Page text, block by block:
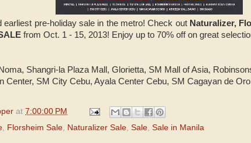
earliest pre-holiday sale in the metro! Check out Naturalizer,
from Oct. 1 - 15, 2013! Enjoy up to 70% off on great
Shangri-la Plaza Mall, Glorietta, SM Mall of Asia,
Center, SM City Cebu, Ayala Center Cebu, SM Cagayan de
at 7:00:00 PM
, Florsheim Sale, Naturalizer Sale, Sale, Sale in Manila